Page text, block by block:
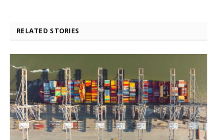
RELATED STORIES